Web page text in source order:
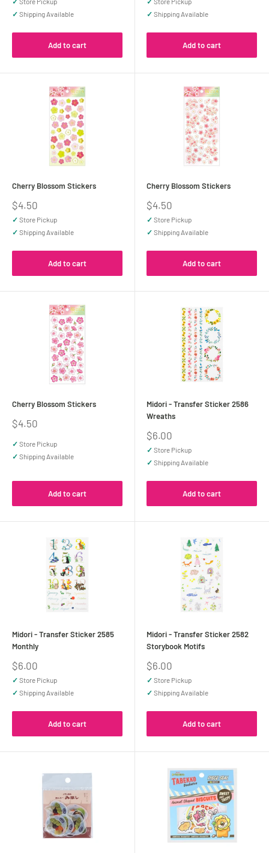
✓ Shipping Available
Add to cart
✓ Shipping Available
Add to cart
Cherry Blossom Stickers
Sale
price
$4.50
✓ Store Pickup
✓ Shipping Available
Add to cart
Cherry Blossom Stickers
Sale
price
$4.50
✓ Store Pickup
✓ Shipping Available
Add to cart
Cherry Blossom Stickers
Sale
$4.50
✓ Store Pickup
✓ Shipping Available
Add to cart
Midori - Transfer Sticker 2586
Wreaths
Sale
price
$6.00
✓ Store Pickup
✓ Shipping Available
Add to cart
Midori - Transfer Sticker 2585
Monthly
Sale
price
$6.00
✓ Store Pickup
✓ Shipping Available
Add to cart
Midori - Transfer Sticker 2582
Storybook Motifs
Sale
price
$6.00
✓ Store Pickup
✓ Shipping Available
Add to cart